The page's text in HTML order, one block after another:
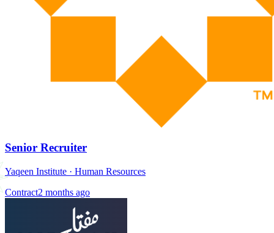
Senior Recruiter
Yaqeen Institute · Human Resources
Contract2 months ago